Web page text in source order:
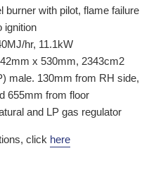
burner with pilot, flame failure
ignition
hr, 11.1kW
x 530mm, 2343cm2
male. 130mm from RH side,
655mm from floor
and LP gas regulator
click here